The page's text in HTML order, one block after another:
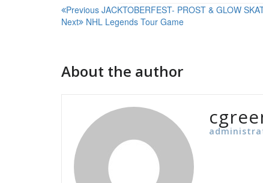
Post
navigation
Previous JACKTOBERFEST- PROST & GLOW
Next
NHL Legends Tour Game
About the author